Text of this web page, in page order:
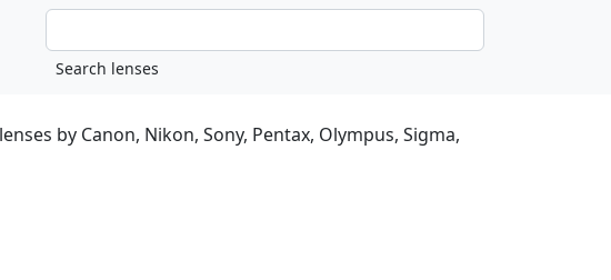
by Canon, Nikon, Sony, Pentax, Olympus, Sigma,